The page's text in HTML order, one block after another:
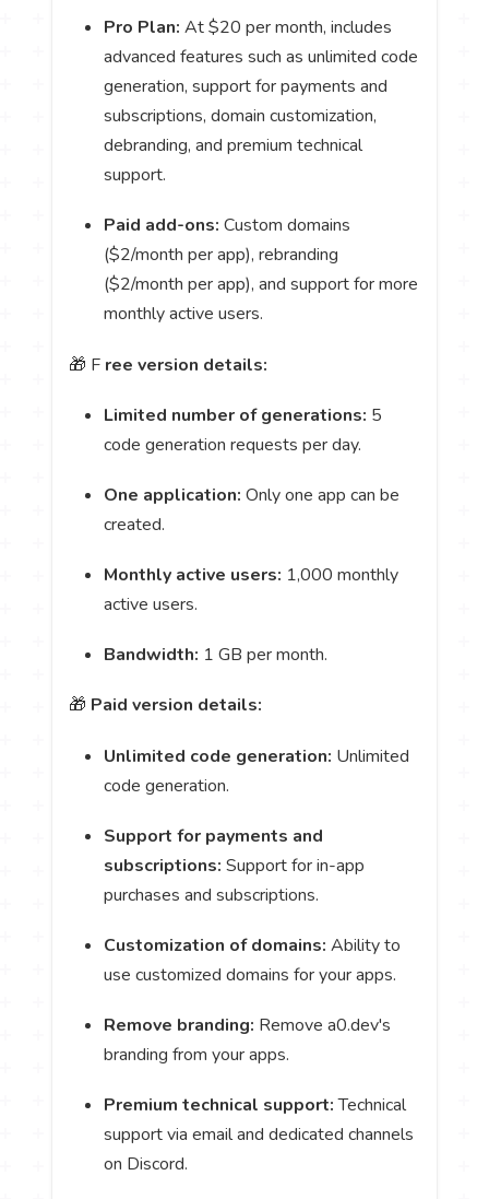
Pro Plan: At $20 per month, includes
advanced features such as unlimited code
generation, support for payments and
subscriptions, domain customization,
debranding, and premium technical
support.
Paid add-ons: Custom domains
($2/month per app), rebranding
($2/month per app), and support for more
monthly active users.
🎁 F ree version details:
Limited number of generations: 5
code generation requests per day.
One application: Only one app can be
created.
Monthly active users: 1,000 monthly
active users.
Bandwidth: 1 GB per month.
🎁 Paid version details:
Unlimited code generation: Unlimited
code generation.
Support for payments and
subscriptions: Support for in-app
purchases and subscriptions.
Customization of domains: Ability to
use customized domains for your apps.
Remove branding: Remove a0.dev's
branding from your apps.
Premium technical support:Technical
support via email and dedicated channels
on Discord.